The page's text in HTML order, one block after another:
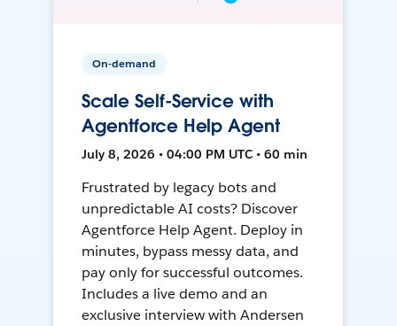
On-demand
Scale Self-Service with
Agentforce Help Agent
July 8, 2026 • 04:00 PM UTC • 60 min
Frustrated by legacy bots and
unpredictable AI costs? Discover
Agentforce Help Agent. Deploy in
minutes, bypass messy data, and
pay only for successful outcomes.
Includes a live demo and an
exclusive interview with Andersen